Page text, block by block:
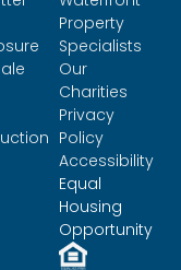
Property
Specialists
Our
Charities
Privacy
Policy
Accessibility
Equal
Housing
Opportunity